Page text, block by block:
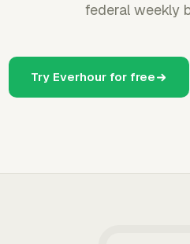
federal weekly
Try Everhour for free